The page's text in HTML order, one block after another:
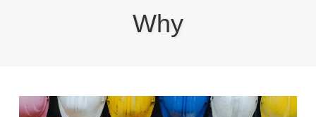
Why